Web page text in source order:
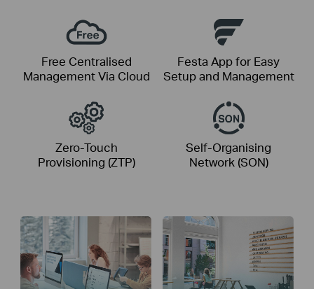
Free Centralised
Management Via Cloud
Festa App for Easy
Setup and Management
Zero-Touch
Provisioning (ZTP)
Self-Organising
Network (SON)